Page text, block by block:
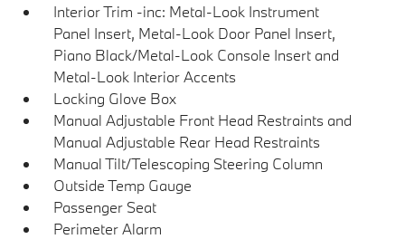
Interior Trim -inc: Metal-Look Instrument
Panel Insert, Metal-Look Door Panel Insert,
Piano Black/Metal-Look Console Insert and
Metal-Look Interior Accents
Locking Glove Box
Manual Adjustable Front Head Restraints and
Manual Adjustable Rear Head Restraints
Manual Tilt/Telescoping Steering Column
Outside Temp Gauge
Passenger Seat
Perimeter Alarm